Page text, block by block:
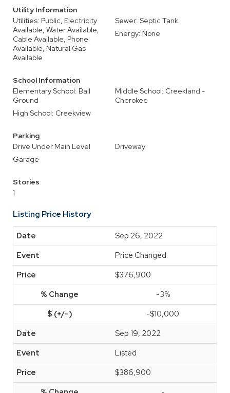
Utility Information
Utilities: Public, Electricity
Available, Water Available,
Cable Available, Phone
Available, Natural Gas
Available
Sewer: Septic Tank
Energy: None
School Information
Elementary School: Ball
Ground
Middle School: Creekland -
Cherokee
High School: Creekview
Parking
Drive Under Main Level
Driveway
Garage
Stories
1
Listing Price History
Sep 26, 2022
Price Changed
$376,900
-3%
-$10,000
Sep 19, 2022
Listed
$386,900